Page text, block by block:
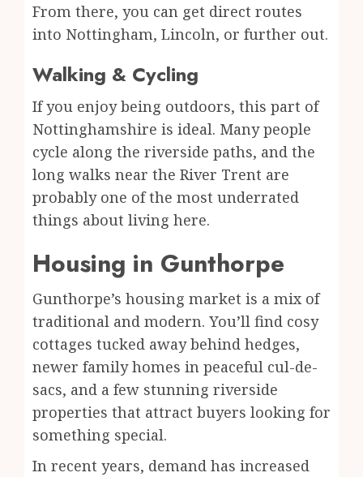
From there, you can get direct routes
into Nottingham, Lincoln, or further out.
Walking & Cycling
If you enjoy being outdoors, this part of
Nottinghamshire is ideal. Many people
cycle along the riverside paths, and the
long walks near the River Trent are
probably one of the most underrated
things about living here.
Housing in Gunthorpe
Gunthorpe’s housing market is a mix of
traditional and modern. You’ll find cosy
cottages tucked away behind hedges,
newer family homes in peaceful cul-de-
sacs, and a few stunning riverside
properties that attract buyers looking for
something special.
In recent years, demand has increased